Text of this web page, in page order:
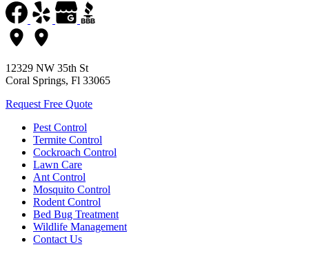
12329 NW 35th St
Coral Springs, Fl 33065
Request Free Quote
Pest Control
Termite Control
Cockroach Control
Lawn Care
Ant Control
Mosquito Control
Rodent Control
Bed Bug Treatment
Wildlife Management
Contact Us